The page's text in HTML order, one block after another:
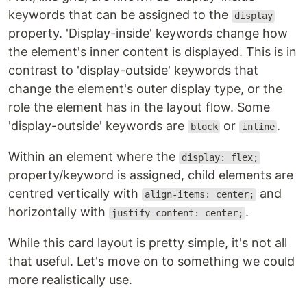
keywords that can be assigned to the
display
property. 'Display-inside' keywords change how
the element's inner content is displayed. This is in
contrast to 'display-outside' keywords that
change the element's outer display type, or the
role the element has in the layout flow. Some
'display-outside' keywords are
block or inline .
Within an element where the display: flex;
property/keyword is assigned, child elements are
centred vertically with
align-items: center;
and
horizontally with
justify-content: center; .
While this card layout is pretty simple, it's not all
that useful. Let's move on to something we could
more realistically use.